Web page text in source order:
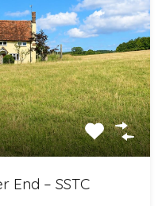
End – SSTC